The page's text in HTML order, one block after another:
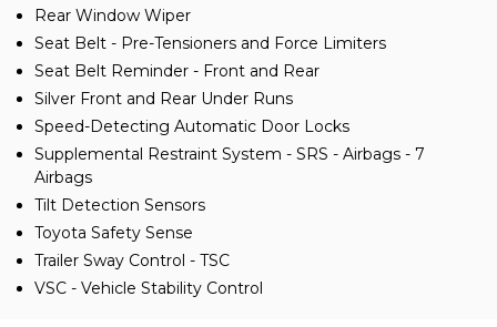
Rear Window Wiper
Seat Belt - Pre-Tensioners and Force Limiters
Seat Belt Reminder - Front and Rear
Silver Front and Rear Under Runs
Speed-Detecting Automatic Door Locks
Supplemental Restraint System - SRS - Airbags - 7
Airbags
Tilt Detection Sensors
Toyota Safety Sense
Trailer Sway Control - TSC
VSC - Vehicle Stability Control